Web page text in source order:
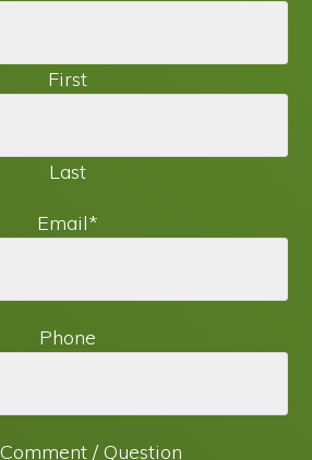
First
Last
Email*
Phone
/ Question